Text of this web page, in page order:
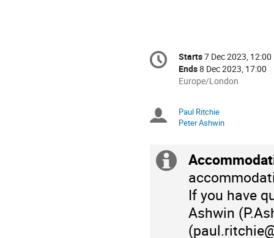
Conference
information
Date/Time
Starts7 Dec 2023, 12:00
Ends8 Dec 2023, 17:00
All
in
Europe/London
Chairpersons
Paul Ritchie
Peter Ashwin
Extra
information
If you have
Ashwin